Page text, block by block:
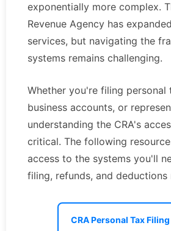
exponentially more complex.
Revenue Agency has
services, but navigating the
systems remains challenging.
Whether you're filing personal
business accounts, or
understanding the CRA's
critical. The following
access to the systems you'll
filing, refunds, and deductions
CRA Personal Tax